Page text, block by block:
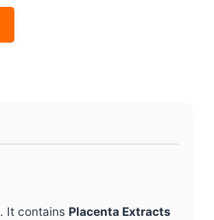
. It contains Placenta Extracts